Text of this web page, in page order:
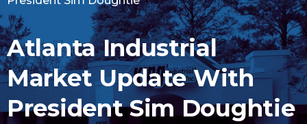
Atlanta Industrial
Market Update With
President Sim Doughtie